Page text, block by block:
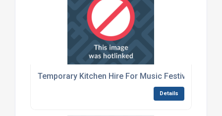
Temporary Kitchen Hire For Music Festivals
Details